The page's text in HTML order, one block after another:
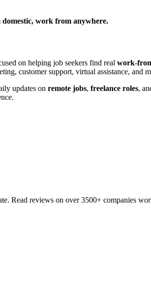
work from anywhere.
on helping job seekers find real work-
customer support, virtual assistance, and
updates on remote jobs, freelance roles,
Read reviews on over 3500+ companies